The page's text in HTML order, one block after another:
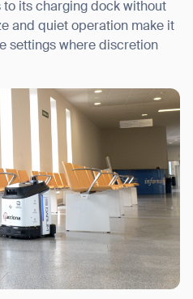
its charging dock without
and quiet operation make it
settings where discretion